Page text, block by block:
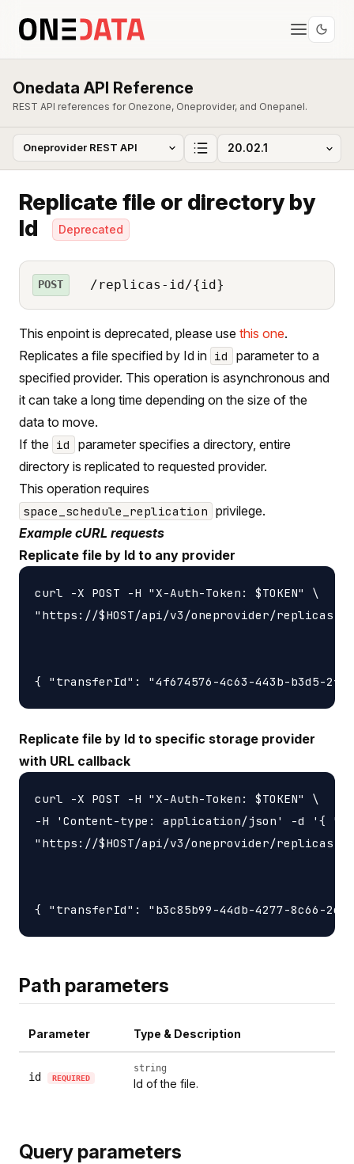
Onedata API Reference
REST API references for Onezone, Oneprovider, and Onepanel.
Replicate file or directory by
Id
Deprecated
POST /replicas-id/{id}
This enpoint is deprecated, please use this one.
Replicates a file specified by Id in id
parameter to a
specified provider. This operation is asynchronous and
it can take a long time depending on the size of the
data to move.
If the id
parameter specifies a directory, entire
directory is replicated to requested provider.
This operation requires
space_schedule_replication privilege.
Example cURL requests
Replicate file by Id to any provider
curl -X POST -H "X-Auth-Token: $TOKEN" \
"https://$HOST/api/v3/oneprovider/replicas-
Replicate file by Id to specific storage provider
with URL callback
curl -X POST -H "X-Auth-Token: $TOKEN" \
-H 'Content-type: application/json' -d '{
"https://$HOST/api/v3/oneprovider/replicas-id/
Path parameters
Parameter Type & Description
id REQUIRED
string
Id of the file.
Query parameters